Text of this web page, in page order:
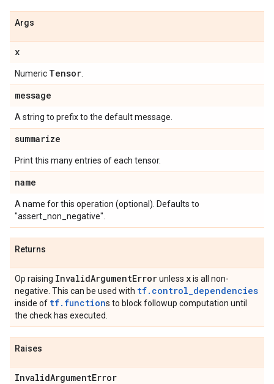
Args
x
Numeric Tensor
message
A string to prefix to the default message.
summarize
Print this many entries of each tensor.
name
A name for this operation (optional). Defaults to
"assert_non_negative".
Returns
Op raising InvalidArgumentErrorunless xis all non-
negative. This can be used with tf.control_dependencies
inside of tf.functions to block followup computation until
the check has executed.
Raises
InvalidArgumentError